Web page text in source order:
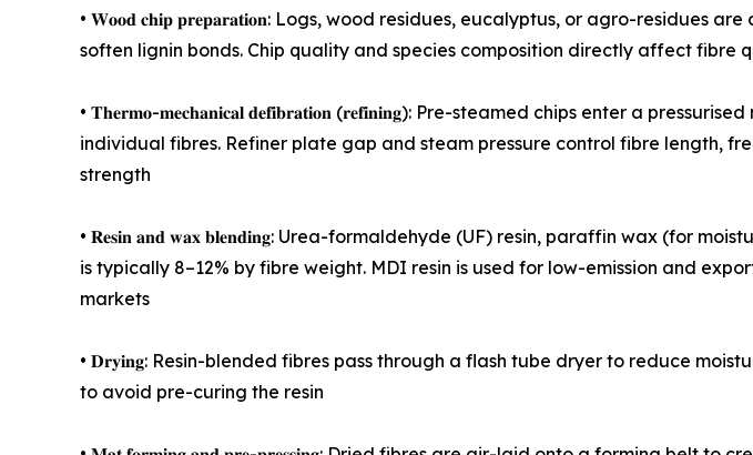
• 𝐖𝐨𝐨𝐝 𝐜𝐡𝐢𝐩 𝐩𝐫𝐞𝐩𝐚𝐫𝐚𝐭𝐢𝐨𝐧: Logs, wood residues, eucalyptus, or agro-residues
soften lignin bonds. Chip quality and species composition directly affect fibre
• 𝐓𝐡𝐞𝐫𝐦𝐨-𝐦𝐞𝐜𝐡𝐚𝐧𝐢𝐜𝐚𝐥 𝐝𝐞𝐟𝐢𝐛𝐫𝐚𝐭𝐢𝐨𝐧 (𝐫𝐞𝐟𝐢𝐧𝐢𝐧𝐠): Pre-steamed chips enter a
individual fibres. Refiner plate gap and steam pressure control fibre length,
strength
• 𝐑𝐞𝐬𝐢𝐧 𝐚𝐧𝐝 𝐰𝐚𝐱 𝐛𝐥𝐞𝐧𝐝𝐢𝐧𝐠: Urea-formaldehyde (UF) resin, paraffin wax (for
is typically 8–12% by fibre weight. MDI resin is used for low-emission and
markets
• 𝐃𝐫𝐲𝐢𝐧𝐠: Resin-blended fibres pass through a flash tube dryer to reduce
to avoid pre-curing the resin